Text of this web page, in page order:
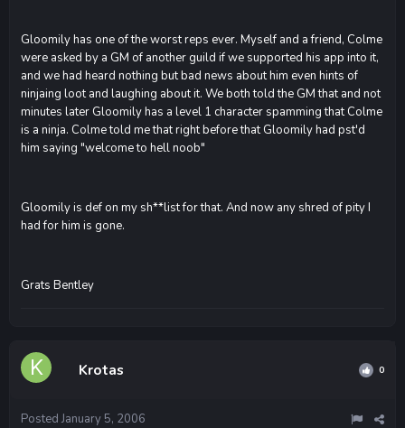
Gloomily has one of the worst reps ever. Myself and a friend, Colme
were asked by a GM of another guild if we supported his app into it,
and we had heard nothing but bad news about him even hints of
ninjaing loot and laughing about it. We both told the GM that and not
minutes later Gloomily has a level 1 character spamming that Colme
is a ninja. Colme told me that right before that Gloomily had pst'd
him saying "welcome to hell noob"
Gloomily is def on my sh**list for that. And now any shred of pity I
had for him is gone.
Grats Bentley
Krotas 0
Posted January 5, 2006